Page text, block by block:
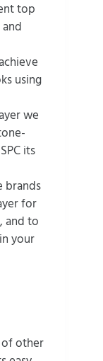
top
using
we
its
brands
for
and to
your
of other